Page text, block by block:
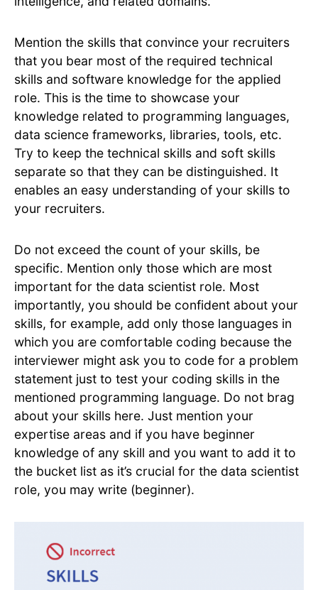
Mention the skills that convince your recruiters
that you bear most of the required technical
skills and software knowledge for the applied
role. This is the time to showcase your
knowledge related to programming languages,
data science frameworks, libraries, tools, etc.
Try to keep the technical skills and soft skills
separate so that they can be distinguished. It
enables an easy understanding of your skills to
your recruiters.
Do not exceed the count of your skills, be
specific. Mention only those which are most
important for the data scientist role. Most
importantly, you should be confident about your
skills, for example, add only those languages in
which you are comfortable coding because the
interviewer might ask you to code for a problem
statement just to test your coding skills in the
mentioned programming language. Do not brag
about your skills here. Just mention your
expertise areas and if you have beginner
knowledge of any skill and you want to add it to
the bucket list as it’s crucial for the data scientist
role, you may write (beginner).